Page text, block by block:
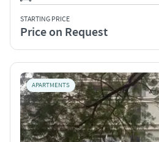
STARTING PRICE
Price on Request
APARTMENTS